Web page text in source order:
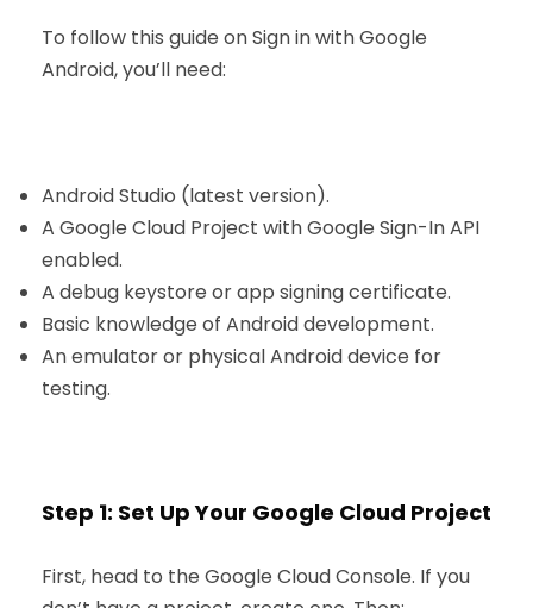
To follow this guide on Sign in with Google
Android, you’ll need:
Android Studio (latest version).
A Google Cloud Project with Google Sign-In API
enabled.
A debug keystore or app signing certificate.
Basic knowledge of Android development.
An emulator or physical Android device for
testing.
Step 1: Set Up Your Google Cloud Project
First, head to the Google Cloud Console. If you